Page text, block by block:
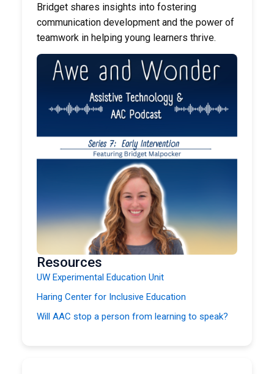
Bridget shares insights into fostering
communication development and the power of
teamwork in helping young learners thrive.
Resources
UW Experimental Education Unit
Haring Center for Inclusive Education
Will AAC stop a person from learning to speak?